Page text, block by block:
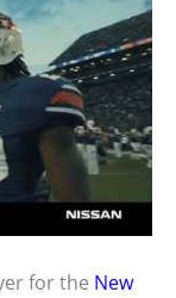
for the New